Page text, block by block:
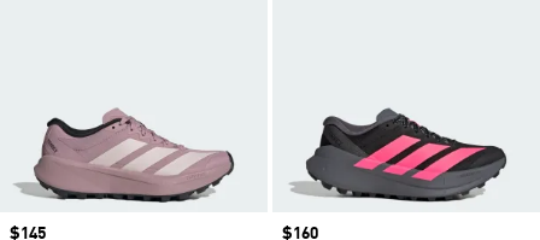
Price
$145
Price
$160